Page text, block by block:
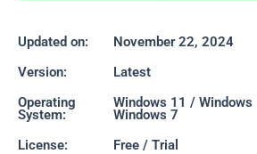
Updated on:
November 22, 2024
Version:
Latest
Operating
System:
Windows 11 /
Windows 7
License:
Free / Trial